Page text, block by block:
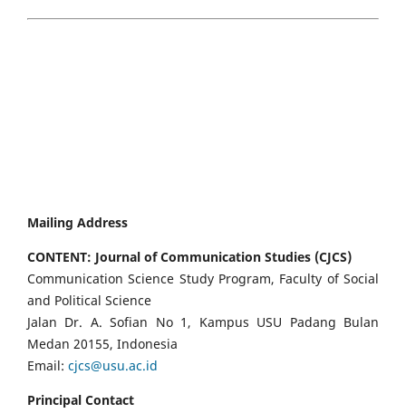
Mailing Address
CONTENT: Journal of Communication Studies (CJCS)
Communication Science Study Program, Faculty of Social
and Political Science
Jalan Dr. A. Sofian No 1, Kampus USU Padang Bulan
Medan 20155, Indonesia
Email: cjcs@usu.ac.id
Principal Contact